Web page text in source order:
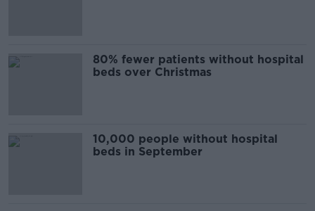
80% fewer patients without hospital
beds over Christmas
10,000 people without hospital
beds in September